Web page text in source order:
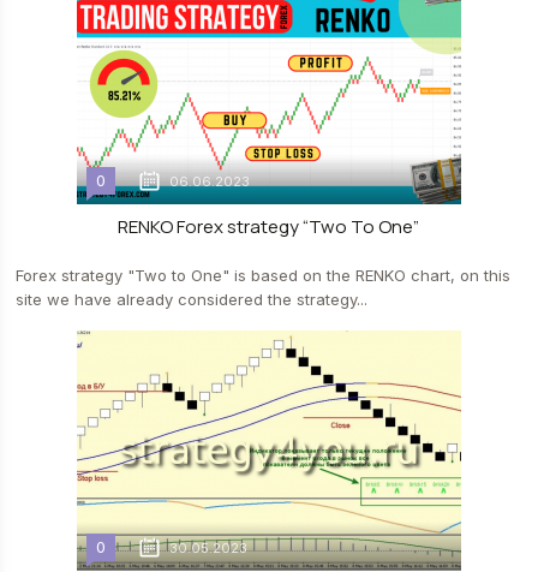
0 06.06.2023
RENKO Forex strategy “Two To One”
Forex strategy "Two to One" is based on the RENKO chart, on this
site we have already considered the strategy...
0 30.05.2023